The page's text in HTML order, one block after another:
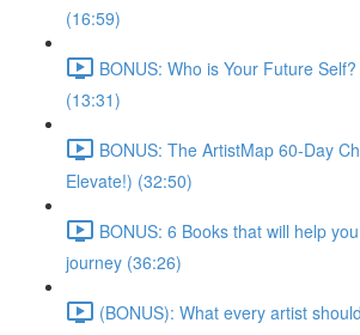
(16:59)
BONUS: Who is Your Future
(13:31)
BONUS: The ArtistMap 60-Day
Elevate!) (32:50)
BONUS: 6 Books that will help
journey (36:26)
(BONUS): What every artist